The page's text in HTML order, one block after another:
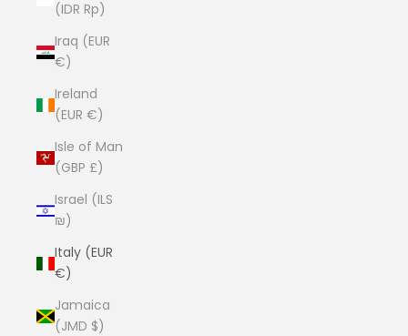
(IDR Rp)
Iraq (EUR
€)
Ireland
(EUR €)
Isle of Man
(GBP £)
Israel (ILS
₪)
Italy (EUR
€)
Jamaica
(JMD $)